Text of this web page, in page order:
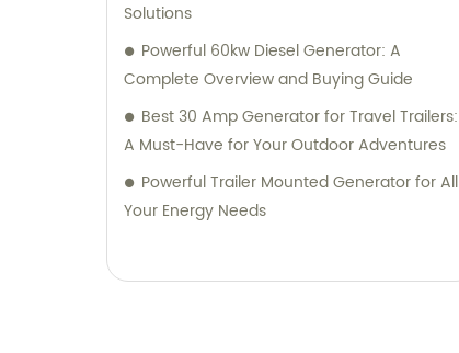
Solutions
Powerful 60kw Diesel Generator: A
Complete Overview and Buying Guide
Best 30 Amp Generator for Travel Trailers:
A Must-Have for Your Outdoor Adventures
Powerful Trailer Mounted Generator for All
Your Energy Needs